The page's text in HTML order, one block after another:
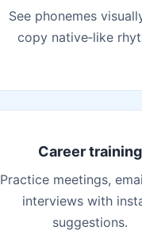
See phonemes
copy native‑like
Career training
Practice meetings,
interviews with
suggestions.